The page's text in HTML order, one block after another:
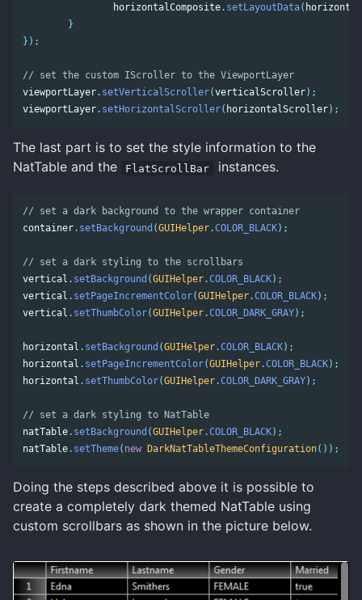
horizontalComposite. setLayoutData(
}
});
// set the custom IScroller to the ViewportLayer
viewportLayer. setVerticalScroller(verticalScroller);
viewportLayer. setHorizontalScroller( horizontalScroller);
The last part is to set the style information to the
NatTable and the
FlatScrollBar instances.
// set a dark background to the wrapper container
container. setBackground (GUIHelper.COLOR_BLACK);
// set a dark styling to the scrollbars
vertical . setBackground (GUIHelper.COLOR_BLACK);
vertical . setPageIncrementColor(GUIHelper.COLOR_BLACK);
vertical . setThumbColor(GUIHelper.COLOR_DARK_GRAY);
horizontal . setBackground (GUIHelper.COLOR_BLACK);
horizontal . setPageIncrementColor(GUIHelper.COLOR_BLACK);
horizontal . setThumbColor(GUIHelper.COLOR_DARK_GRAY);
// set a dark styling to NatTable
natTable. setBackground (GUIHelper.COLOR_BLACK);
natTable. setTheme( new DarkNatTableThemeConfiguration());
Doing the steps described above it is possible to
create a completely dark themed NatTable using
custom scrollbars as shown in the picture below.